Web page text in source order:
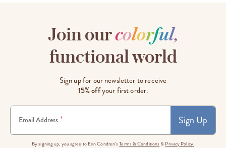
Join ourcolorful,
functional world
Sign up for our newsletter to receive
15% offyour first order.
Email Address * Sign Up
By signing up, you agree to Erin Condren'sTerms & Conditions & Privacy Policy.